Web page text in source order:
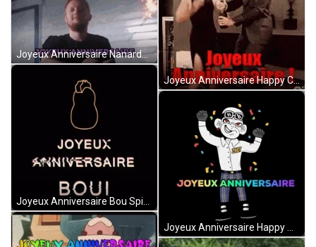
Joyeux Anniversaire Nanardbe With Sparkling Stick GIF
Joyeux Anniversaire Happy Couple Celebration GIF
Joyeux Anniversaire Happy Monkey Animation GIF